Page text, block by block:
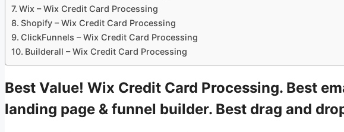
Wix – Wix Credit Card Processing
Shopify – Wix Credit Card Processing
ClickFunnels – Wix Credit Card Processing
Builderall – Wix Credit Card Processing
Best Value! Wix Credit Card Processing. Best
landing page & funnel builder. Best drag and